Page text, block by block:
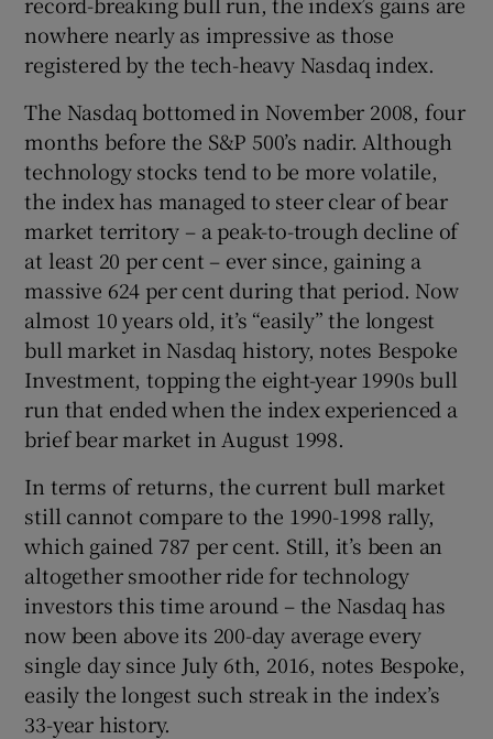
nowhere nearly as impressive as those
registered by the tech-heavy Nasdaq index.
The Nasdaq bottomed in November 2008, four
months before the S&P 500’s nadir. Although
technology stocks tend to be more volatile,
the index has managed to steer clear of bear
market territory – a peak-to-trough decline of
at least 20 per cent – ever since, gaining a
massive 624 per cent during that period. Now
almost 10 years old, it’s “easily” the longest
bull market in Nasdaq history, notes Bespoke
Investment, topping the eight-year 1990s bull
run that ended when the index experienced a
brief bear market in August 1998.
In terms of returns, the current bull market
still cannot compare to the 1990-1998 rally,
which gained 787 per cent. Still, it’s been an
altogether smoother ride for technology
investors this time around – the Nasdaq has
now been above its 200-day average every
single day since July 6th, 2016, notes Bespoke,
easily the longest such streak in the index’s
33-year history.